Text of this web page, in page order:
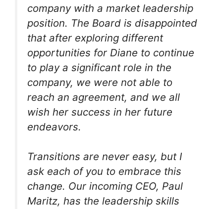
company with a market leadership
position. The Board is disappointed
that after exploring different
opportunities for Diane to continue
to play a significant role in the
company, we were not able to
reach an agreement, and we all
wish her success in her future
endeavors.
Transitions are never easy, but I
ask each of you to embrace this
change. Our incoming CEO, Paul
Maritz, has the leadership skills